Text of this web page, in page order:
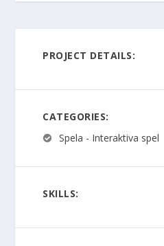
PROJECT DETAILS:
CATEGORIES:
Spela - Interaktiva spel
SKILLS: